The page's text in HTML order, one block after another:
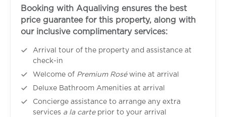
Booking with Aqualiving ensures the best
price guarantee for this property, along with
our inclusive complimentary services:
Arrival tour of the property and assistance at
check-in
Welcome of Premium Roséwine at arrival
Deluxe Bathroom Amenities at arrival
Concierge assistance to arrange any extra
services a la carteprior to your arrival